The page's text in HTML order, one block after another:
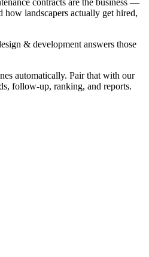
contracts are the business —
landscapers actually get hired,
& development answers those
automatically. Pair that with our
follow-up, ranking, and reports.